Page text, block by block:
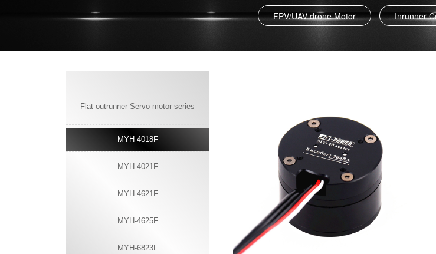
FPV/UAV drone Motor Inrunner
Flat outrunner Servo motor series
MYH-4018F
MYH-4021F
MYH-4621F
MYH-4625F
MYH-6823F